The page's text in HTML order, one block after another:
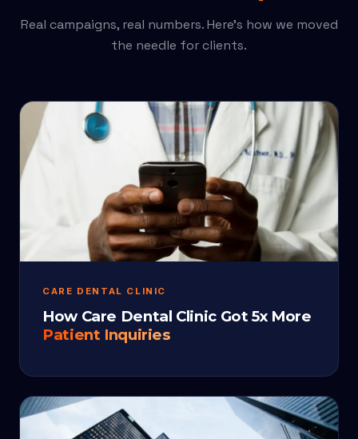
Real campaigns, real numbers. Here’s how we moved
the needle for clients.
CARE DENTAL CLINIC
How Care Dental Clinic Got 5x More
Patient Inquiries